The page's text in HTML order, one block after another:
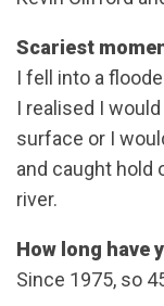
Scariest
I fell into a
I realised I
surface or I
and caught hold
river.
How long have
Since 1975, so